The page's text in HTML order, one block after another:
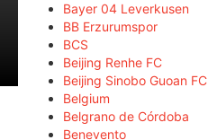
Bayer 04 Leverkusen
BB Erzurumspor
BCS
Beijing Renhe FC
Beijing Sinobo Guoan FC
Belgium
Belgrano de Córdoba
Benevento